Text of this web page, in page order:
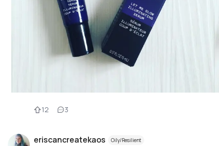
12 3
eriscancreatekaos Oily/Resilient